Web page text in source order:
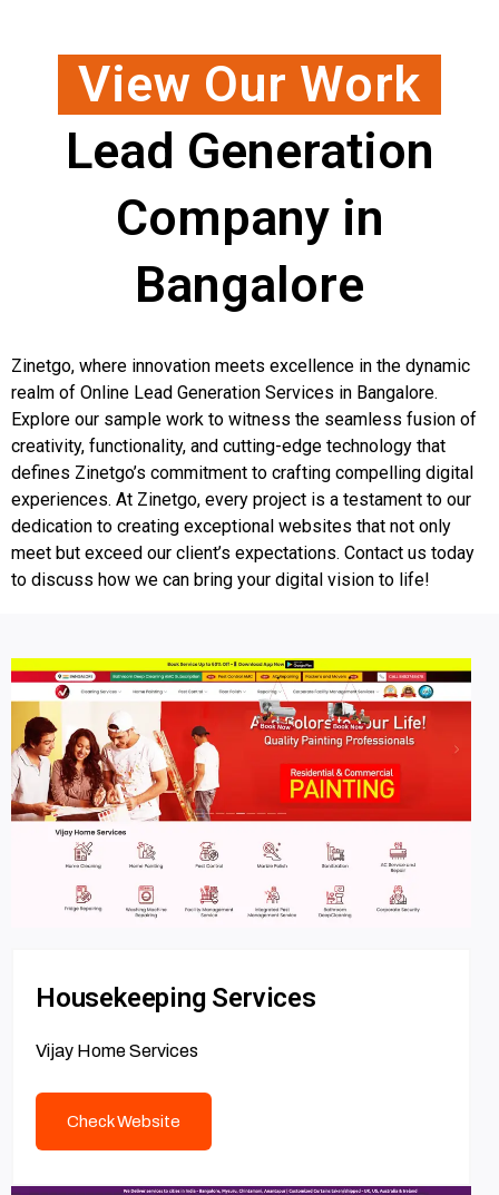
View Our Work
Lead Generation
Company in
Bangalore
Zinetgo, where innovation meets excellence in the dynamic
realm of Online Lead Generation Services in Bangalore.
Explore our sample work to witness the seamless fusion of
creativity, functionality, and cutting-edge technology that
defines Zinetgo’s commitment to crafting compelling digital
experiences. At Zinetgo, every project is a testament to our
dedication to creating exceptional websites that not only
meet but exceed our client’s expectations. Contact us today
to discuss how we can bring your digital vision to life!
Housekeeping Services
Vijay Home Services
Check Website